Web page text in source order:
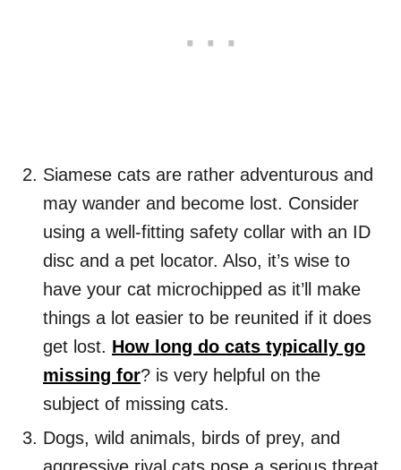
Siamese cats are rather adventurous and
may wander and become lost. Consider
using a well-fitting safety collar with an ID
disc and a pet locator. Also, it’s wise to
have your cat microchipped as it’ll make
things a lot easier to be reunited if it does
get lost. How long do cats typically go
missing for? is very helpful on the
subject of missing cats.
Dogs, wild animals, birds of prey, and